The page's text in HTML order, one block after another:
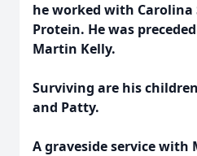
he worked with Carolina
Protein. He was
Martin Kelly.
Surviving are his
and Patty.
A graveside service